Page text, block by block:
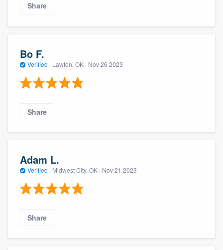
Share
Bo F.
Verified · Lawton, OK · Nov 26 2023
Share
Adam L.
Verified · Midwest City, OK · Nov 21 2023
Share